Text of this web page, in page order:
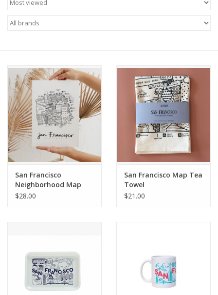
Celebrations
Accessories
SF & Cali Gifts
Summer Essentials
Gift Card
San Francisco
Neighborhood Map
Print
$28.00
San Francisco Map Tea
Towel
$21.00